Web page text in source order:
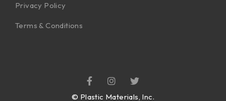
Privacy Policy
Terms & Conditions
© Plastic Materials, Inc.